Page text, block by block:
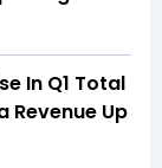
In Q1 Total
Revenue Up